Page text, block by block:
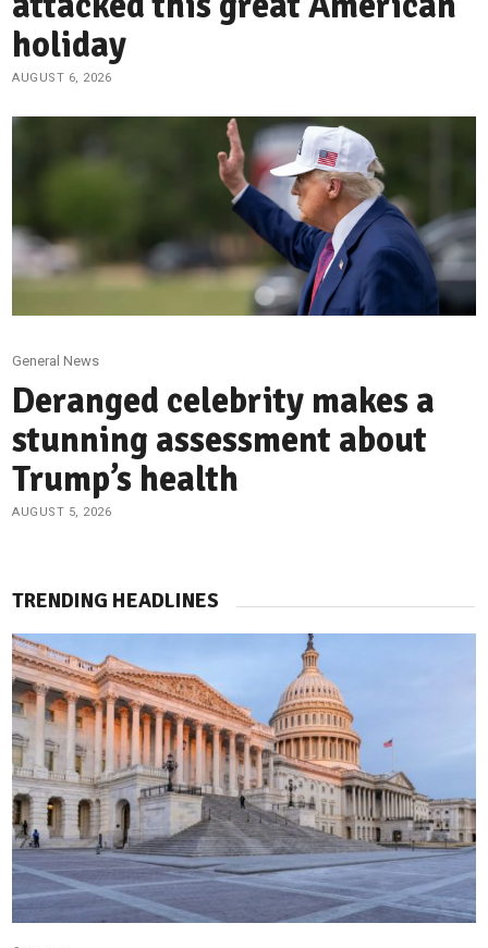
holiday
AUGUST 6, 2026
General News
Deranged celebrity makes a
stunning assessment about
Trump’s health
AUGUST 5, 2026
TRENDING HEADLINES